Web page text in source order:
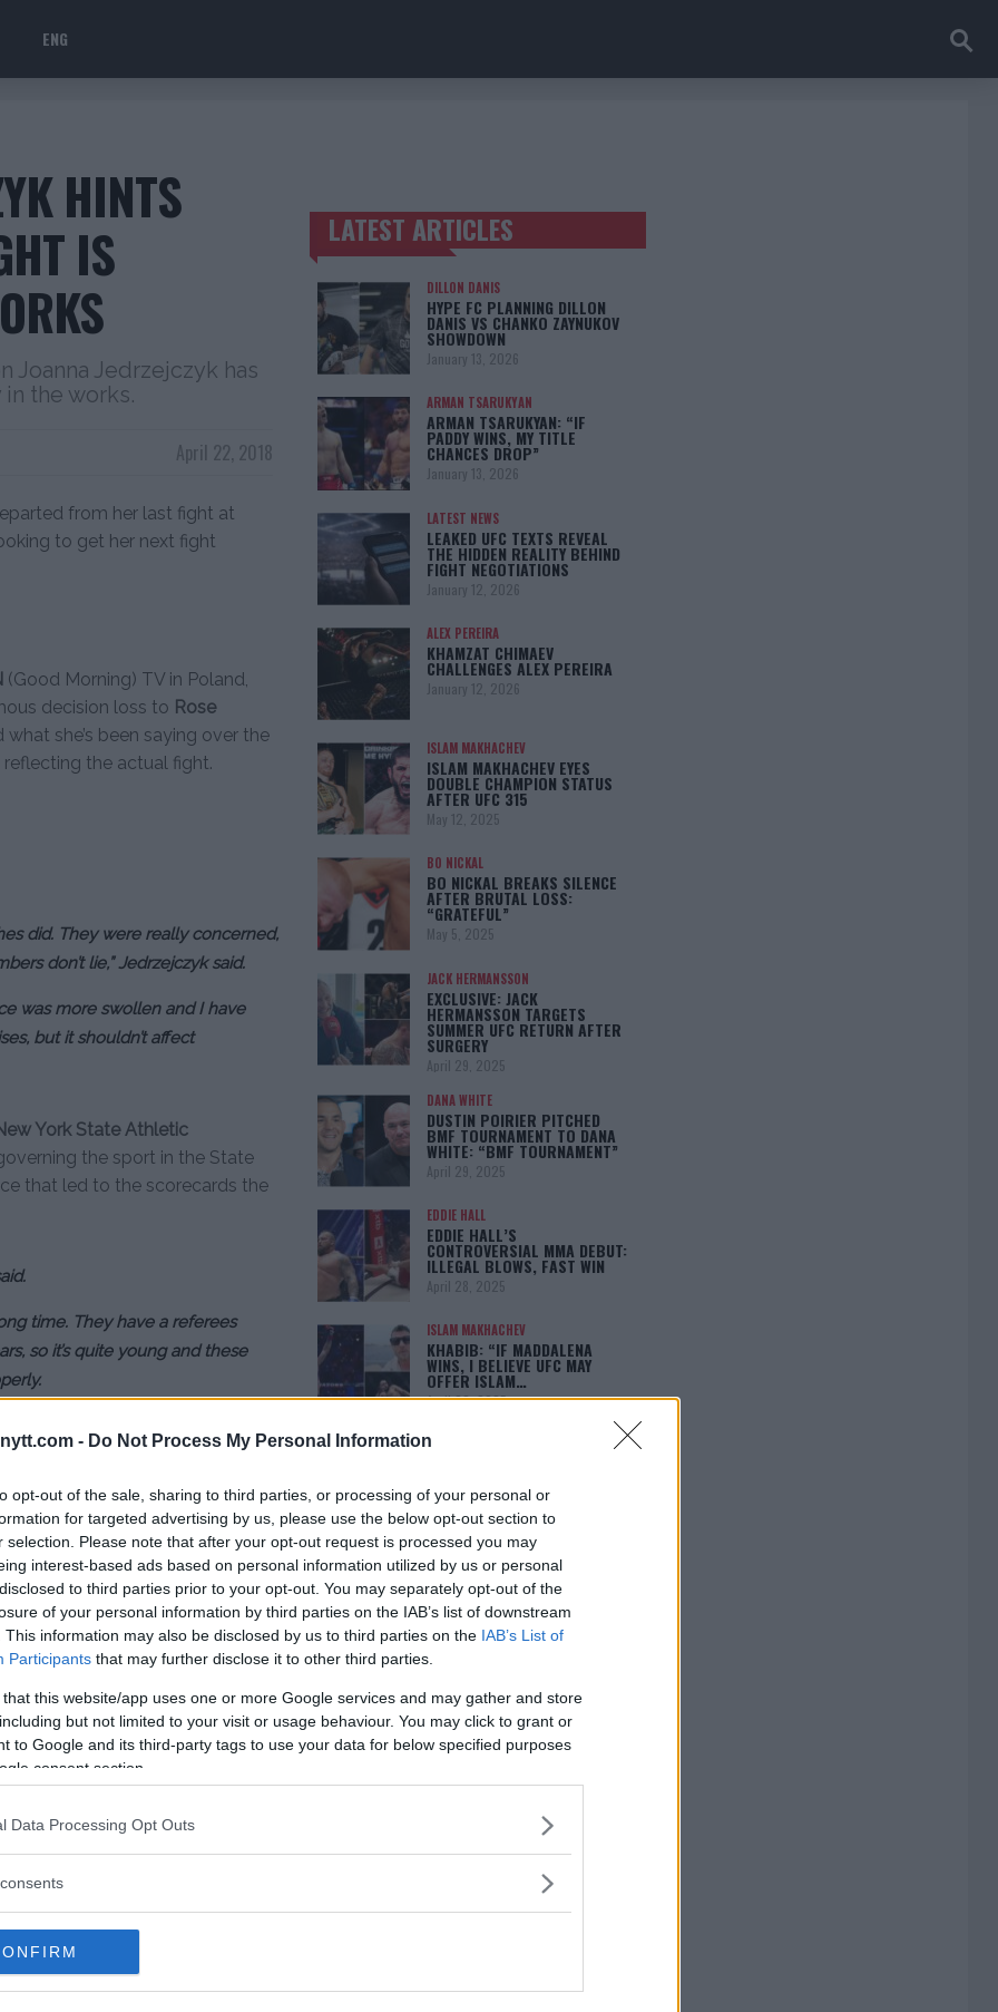
- Do Not Process My Personal Information
opt-out of the sale, sharing to third parties, or processing of your personal or
for targeted advertising by us, please use the below opt-out section to
selection. Please note that after your opt-out request is processed you may
interest-based ads based on personal information utilized by us or personal
to third parties prior to your opt-out. You may separately opt-out of the
of your personal information by third parties on the IAB’s list of downstream
This information may also be disclosed by us to third parties on the IAB’s List of
Participants that may further disclose it to other third parties.
that this website/app uses one or more Google services and may gather and store
but not limited to your visit or usage behaviour. You may click to grant or
to Google and its third-party tags to use your data for below specified purposes
consent section.
Data Processing Opt Outs
ENG
HINTS
IS
Joanna Jedrzejczyk has
the works.
April 22, 2018
from her last fight at
to get her next fight
(Good Morning) TV in Poland,
decision loss to Rose
she’s been saying over the
the actual fight.
did. They were really concerned,
don’t lie,” Jedrzejczyk said.
was more swollen and I have
but it shouldn’t affect
York State Athletic
the sport in the State
that led to the scorecards the
time. They have a referees
so it’s quite young and these
fight to take place in another
plans to take some time
next fight and that a contract
business for a month, but to be
said.
MMA content
TRENDING POSTS
LATEST ARTICLES
DILLON DANIS
HYPE FC PLANNING DILLON
DANIS VS CHANKO ZAYNUKOV
SHOWDOWN
January 13, 2026
ARMAN TSARUKYAN
ARMAN TSARUKYAN: “IF
PADDY WINS, MY TITLE
CHANCES DROP”
January 13, 2026
LATEST NEWS
LEAKED UFC TEXTS REVEAL
THE HIDDEN REALITY BEHIND
FIGHT NEGOTIATIONS
January 12, 2026
ALEX PEREIRA
KHAMZAT CHIMAEV
CHALLENGES ALEX PEREIRA
January 12, 2026
ISLAM MAKHACHEV
ISLAM MAKHACHEV EYES
DOUBLE CHAMPION STATUS
AFTER UFC 315
May 12, 2025
BO NICKAL
BO NICKAL BREAKS SILENCE
AFTER BRUTAL LOSS:
“GRATEFUL”
May 5, 2025
JACK HERMANSSON
EXCLUSIVE: JACK
HERMANSSON TARGETS
SUMMER UFC RETURN AFTER
SURGERY
April 29, 2025
DANA WHITE
DUSTIN POIRIER PITCHED
BMF TOURNAMENT TO DANA
WHITE: “BMF TOURNAMENT”
April 29, 2025
EDDIE HALL
EDDIE HALL’S
CONTROVERSIAL MMA DEBUT:
ILLEGAL BLOWS, FAST WIN
April 28, 2025
ISLAM MAKHACHEV
KHABIB: “IF MADDALENA
WINS, I BELIEVE UFC MAY
OFFER ISLAM…
April 22, 2025